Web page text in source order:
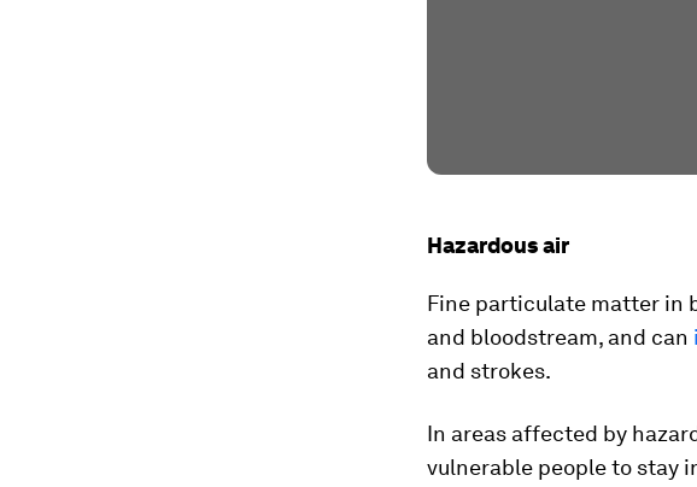
Hazardous air
Fine particulate matter in
and bloodstream, and can
and strokes.
In areas affected by
vulnerable people to stay